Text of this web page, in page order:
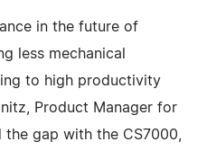
in the future of
less mechanical
to high productivity
Product Manager for
gap with the CS7000,